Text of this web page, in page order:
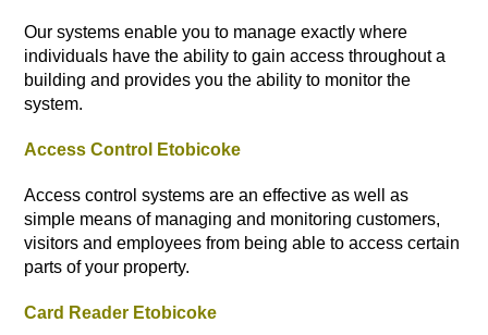
Our systems enable you to manage exactly where
individuals have the ability to gain access throughout a
building and provides you the ability to monitor the
system.
Access Control Etobicoke
Access control systems are an effective as well as
simple means of managing and monitoring customers,
visitors and employees from being able to access certain
parts of your property.
Card Reader Etobicoke